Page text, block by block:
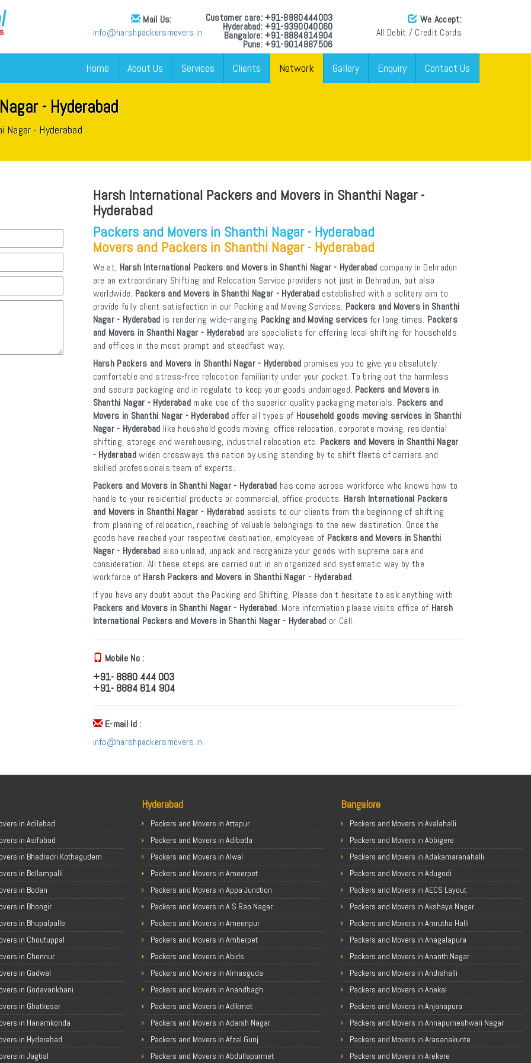
Mail Us:
info@harshpackersmovers.in
Customer care: +91-8880444003
Hyderabad: +91-9390040060
Bangalore: +91-8884814904
Pune: +91-9014887506
We Accept:
All Debit / Credit Cards
Home About Us Services Clients Network Gallery Enquiry Contact Us
- Hyderabad
Nagar - Hyderabad
Harsh International Packers and Movers in Shanthi Nagar -
Hyderabad
Packers and Movers in Shanthi Nagar - Hyderabad
Movers and Packers in Shanthi Nagar - Hyderabad
We at, Harsh International Packers and Movers in Shanthi Nagar - Hyderabad company in Dehradun
are an extraordinary Shifting and Relocation Service providers not just in Dehradun, but also
worldwide. Packers and Movers in Shanthi Nagar - Hyderabadestablished with a solitary aim to
provide fully client satisfaction in our Packing and Moving Services. Packers and Movers in Shanthi
Nagar - Hyderabad is rendering wide-ranging Packing and Moving servicesfor long times. Packers
and Movers in Shanthi Nagar - Hyderabad are specialists for offering local shifting for households
and offices in the most prompt and steadfast way.
Harsh Packers and Movers in Shanthi Nagar - Hyderabad promises you to give you absolutely
comfortable and stress-free relocation familiarity under your pocket. To bring out the harmless
and secure packaging and in regulate to keep your goods undamaged, Packers and Movers in
Shanthi Nagar - Hyderabad make use of the superior quality packaging materials. Packers and
Movers in Shanthi Nagar - Hyderabad offer all types of Household goods moving services in Shanthi
Nagar - Hyderabad like household goods moving, office relocation, corporate moving, residential
shifting, storage and warehousing, industrial relocation etc. Packers and Movers in Shanthi Nagar
- Hyderabadwiden crossways the nation by using standing by to shift fleets of carriers and
skilled professionals team of experts.
Packers and Movers in Shanthi Nagar - Hyderabad has come across workforce who knows how to
handle to your residential products or commercial, office products. Harsh International Packers
and Movers in Shanthi Nagar - Hyderabad assists to our clients from the beginning of shifting
from planning of relocation, reaching of valuable belongings to the new destination. Once the
goods have reached your respective destination, employees of Packers and Movers in Shanthi
Nagar - Hyderabad also unload, unpack and reorganize your goods with supreme care and
consideration. All these steps are carried out in an organized and systematic way by the
workforce of Harsh Packers and Movers in Shanthi Nagar - Hyderabad.
If you have any doubt about the Packing and Shifting, Please don’t hesitate to ask anything with
Packers and Movers in Shanthi Nagar - Hyderabad. More information please visits office of Harsh
International Packers and Movers in Shanthi Nagar - Hyderabad or Call.
Mobile No :
+91- 8880 444 003
+91- 8884 814 904
E-mail Id :
info@harshpackersmovers.in
in Adilabad
in Asifabad
in Bhadradri Kothagudem
in Bellampalli
in Bodan
in Bhongir
in Bhupalpalle
in Choutuppal
in Chennur
in Gadwal
in Godavarikhani
in Ghatkesar
in Hanamkonda
in Hyderabad
in Jagtial
Hyderabad
Packers and Movers in Attapur
Packers and Movers in Adibatla
Packers and Movers in Alwal
Packers and Movers in Ameerpet
Packers and Movers in Appa Junction
Packers and Movers in A S Rao Nagar
Packers and Movers in Ameenpur
Packers and Movers in Amberpet
Packers and Movers in Abids
Packers and Movers in Almasguda
Packers and Movers in Anandbagh
Packers and Movers in Adikmet
Packers and Movers in Adarsh Nagar
Packers and Movers in Afzal Gunj
Packers and Movers in Abdullapurmet
Bangalore
Packers and Movers in Avalahalli
Packers and Movers in Abbigere
Packers and Movers in Adakamaranahalli
Packers and Movers in Adugodi
Packers and Movers in AECS Layout
Packers and Movers in Akshaya Nagar
Packers and Movers in Amrutha Halli
Packers and Movers in Anagalapura
Packers and Movers in Ananth Nagar
Packers and Movers in Andrahalli
Packers and Movers in Anekal
Packers and Movers in Anjanapura
Packers and Movers in Annapurneshwari Nagar
Packers and Movers in Arasanakunte
Packers and Movers in Arekere